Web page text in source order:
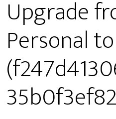
Upgrade
Personal